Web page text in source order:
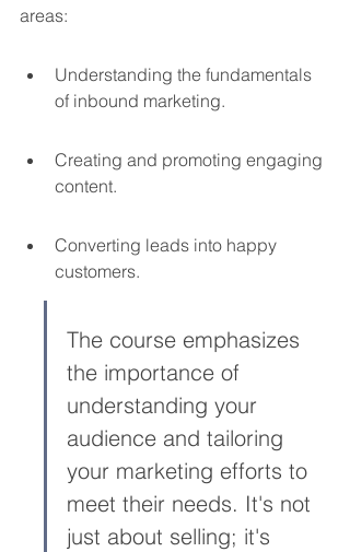
areas:
Understanding the fundamentals
of inbound marketing.
Creating and promoting engaging
content.
Converting leads into happy
customers.
The course emphasizes
the importance of
understanding your
audience and tailoring
your marketing efforts to
meet their needs. It's not
just about selling; it's